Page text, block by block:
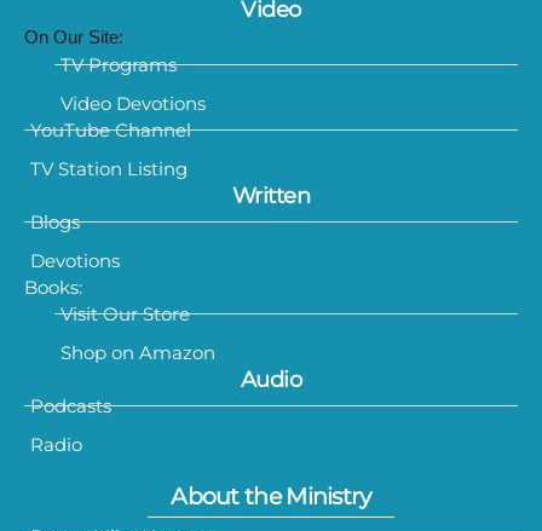
Video
On Our Site:
TV Programs
Video Devotions
YouTube Channel
TV Station Listing
Written
Blogs
Devotions
Books:
Visit Our Store
Shop on Amazon
Audio
Podcasts
Radio
About the Ministry